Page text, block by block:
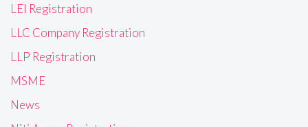
LEI Registration
LLC Company Registration
LLP Registration
MSME
News